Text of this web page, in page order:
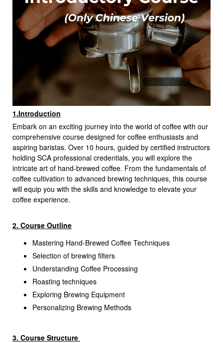
1.Introduction
Embark on an exciting journey into the world of coffee with our
comprehensive course designed for coffee enthusiasts and
aspiring baristas. Over 10 hours, guided by certified instructors
holding SCA professional credentials, you will explore the
intricate art of hand-brewed coffee. From the fundamentals of
coffee cultivation to advanced brewing techniques, this course
will equip you with the skills and knowledge to elevate your
coffee experience.
2. Course Outline
Mastering Hand-Brewed Coffee Techniques
Selection of brewing filters
Understanding Coffee Processing
Roasting techniques
Exploring Brewing Equipment
Personalizing Brewing Methods
3. Course Structure